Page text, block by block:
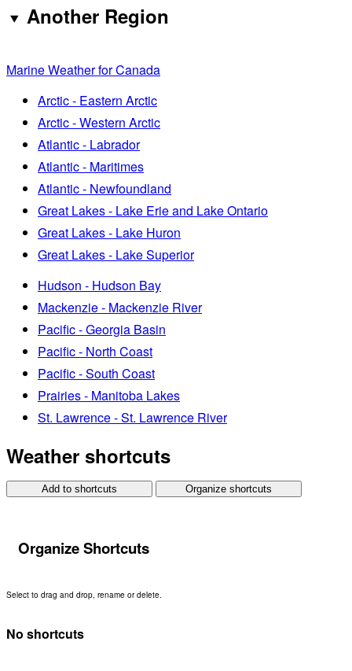
Another Region
Marine Weather for Canada
Arctic - Eastern Arctic
Arctic - Western Arctic
Atlantic - Labrador
Atlantic - Maritimes
Atlantic - Newfoundland
Great Lakes - Lake Erie and Lake Ontario
Great Lakes - Lake Huron
Great Lakes - Lake Superior
Hudson - Hudson Bay
Mackenzie - Mackenzie River
Pacific - Georgia Basin
Pacific - North Coast
Pacific - South Coast
Prairies - Manitoba Lakes
St. Lawrence - St. Lawrence River
Weather shortcuts
Add to shortcuts Organize shortcuts
Organize Shortcuts
Select to drag and drop, rename or delete.
No shortcuts